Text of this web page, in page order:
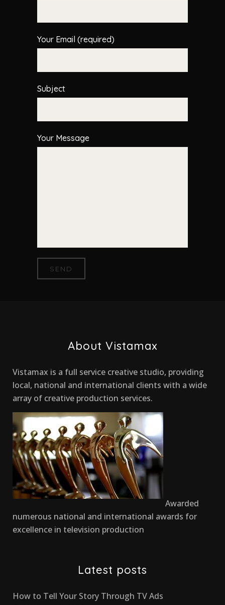
Your Email (required)
Subject
Your Message
About Vistamax
Vistamax is a full service creative studio, providing
local, national and international clients with a wide
array of creative production services.
Awarded
numerous national and international awards for
excellence in television production
Latest posts
How to Tell Your Story Through TV Ads